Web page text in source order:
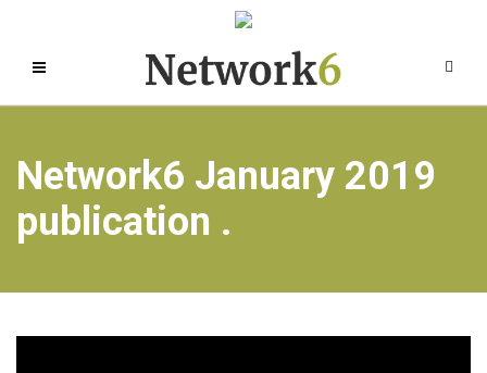
Network6 January 2019
publication .